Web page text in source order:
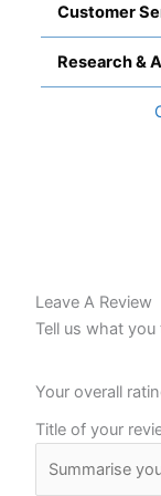
Customer
Research &
Leave A Review
Tell us what
Your overall
Title of your